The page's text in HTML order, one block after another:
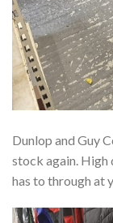
Dunlop and Guy
stock again.
has to through at